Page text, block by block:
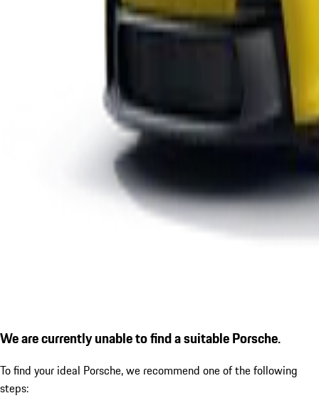
We are currently unable to find a suitable Porsche.
To find your ideal Porsche, we recommend one of the following
steps: